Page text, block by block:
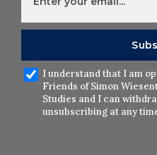
I understand that I am
Friends of Simon
Studies and I can
unsubscribing at any